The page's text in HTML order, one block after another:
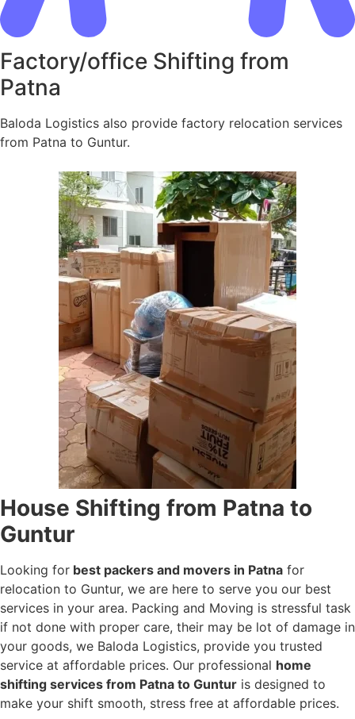
Factory/office Shifting from
Patna
Baloda Logistics also provide factory relocation services
from Patna to Guntur.
House Shifting from Patna to
Guntur
Looking for best packers and movers in Patna for
relocation to Guntur, we are here to serve you our best
services in your area. Packing and Moving is stressful task
if not done with proper care, their may be lot of damage in
your goods, we Baloda Logistics, provide you trusted
service at affordable prices. Our professional home
shifting services from Patna to Guntur is designed to
make your shift smooth, stress free at affordable prices.